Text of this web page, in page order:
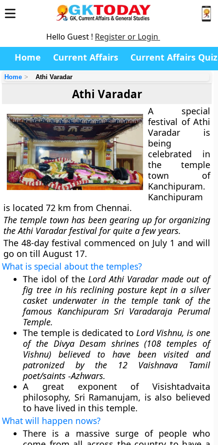
Hello Guest ! Register or Login
Home Current Affairs Current Affairs Quiz
Home Athi Varadar
Athi Varadar
A special
festival of Athi
Varadar is
being
celebrated in
the temple
town of
Kanchipuram.
Kanchipuram
is located 72 km from Chennai.
The temple town has been gearing up for organizing
the Athi Varadar festival for quite a few years.
The 48-day festival commenced on July 1 and will
go on till August 17.
What is special about the temples?
The idol of theLord Athi Varadar made out of
fig tree in his reclining posture kept in a silver
casket underwater in the temple tank of the
famous Kanchipuram Sri Varadaraja Perumal
Temple.
The temple is dedicated toLord Vishnu, is one
of the Divya Desam shrines (108 temples of
Vishnu) believed to have been visited and
patronized by the 12 Vaishnava Tamil
poet/saints -Azhwars.
A great exponent of Visishtadvaita
philosophy, Sri Ramanujam, is also believed
to have lived in this temple.
What will happen nows?
There is a massive surge of people who